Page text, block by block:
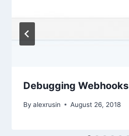
Debugging Webhooks
By alexrusin August 26, 2018